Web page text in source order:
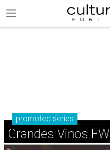
promoted series
Grandes Vinos FW